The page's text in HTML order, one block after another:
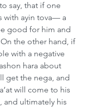
say, that if one
with ayin tova— a
good for him and
the other hand, if
with a negative
hara about
get the nega, and
will come to his
and ultimately his